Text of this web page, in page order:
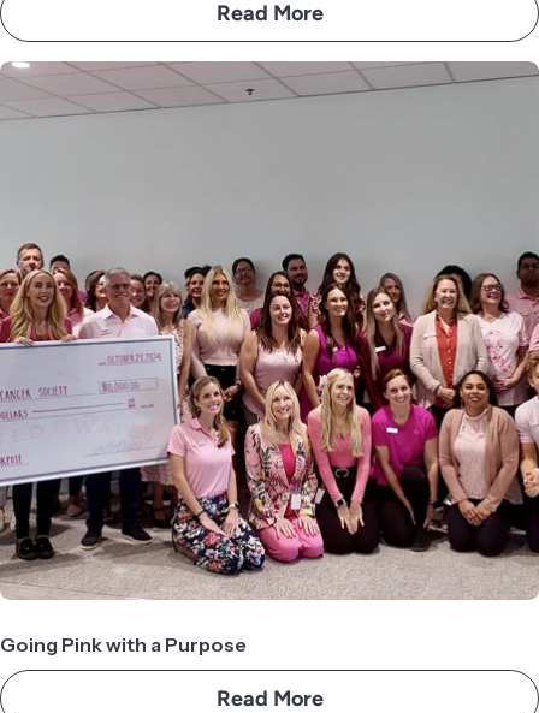
Read More
Going Pink with a Purpose
Read More